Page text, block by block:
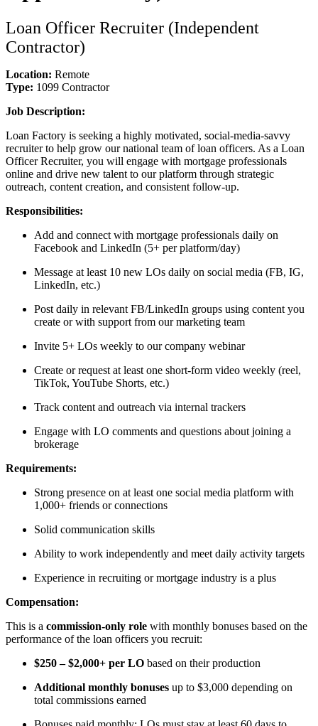
Loan Officer Recruiter (Independent
Contractor)
Location: Remote
Type: 1099 Contractor
Job Description:
Loan Factory is seeking a highly motivated, social-media-savvy
recruiter to help grow our national team of loan officers. As a Loan
Officer Recruiter, you will engage with mortgage professionals
online and drive new talent to our platform through strategic
outreach, content creation, and consistent follow-up.
Responsibilities:
Add and connect with mortgage professionals daily on
Facebook and LinkedIn (5+ per platform/day)
Message at least 10 new LOs daily on social media (FB, IG,
LinkedIn, etc.)
Post daily in relevant FB/LinkedIn groups using content you
create or with support from our marketing team
Invite 5+ LOs weekly to our company webinar
Create or request at least one short-form video weekly (reel,
TikTok, YouTube Shorts, etc.)
Track content and outreach via internal trackers
Engage with LO comments and questions about joining a
brokerage
Requirements:
Strong presence on at least one social media platform with
1,000+ friends or connections
Solid communication skills
Ability to work independently and meet daily activity targets
Experience in recruiting or mortgage industry is a plus
Compensation:
This is a commission-only role with monthly bonuses based on the
performance of the loan officers you recruit:
$250 – $2,000+ per LO based on their production
Additional monthly bonuses up to $3,000 depending on
total commissions earned